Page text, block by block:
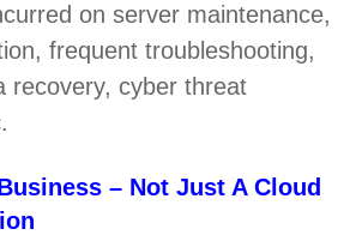
on server maintenance,
frequent troubleshooting,
recovery, cyber threat
– Not Just A Cloud